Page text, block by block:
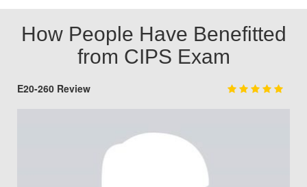
How People Have Benefitted
from CIPS Exam
E20-260 Review